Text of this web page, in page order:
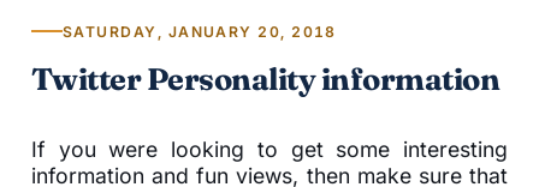
SATURDAY, JANUARY 20, 2018
Twitter Personality information
If you were looking to get some interesting
information and fun views, then make sure that